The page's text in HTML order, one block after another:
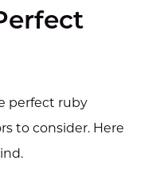
perfect ruby
to consider. Here